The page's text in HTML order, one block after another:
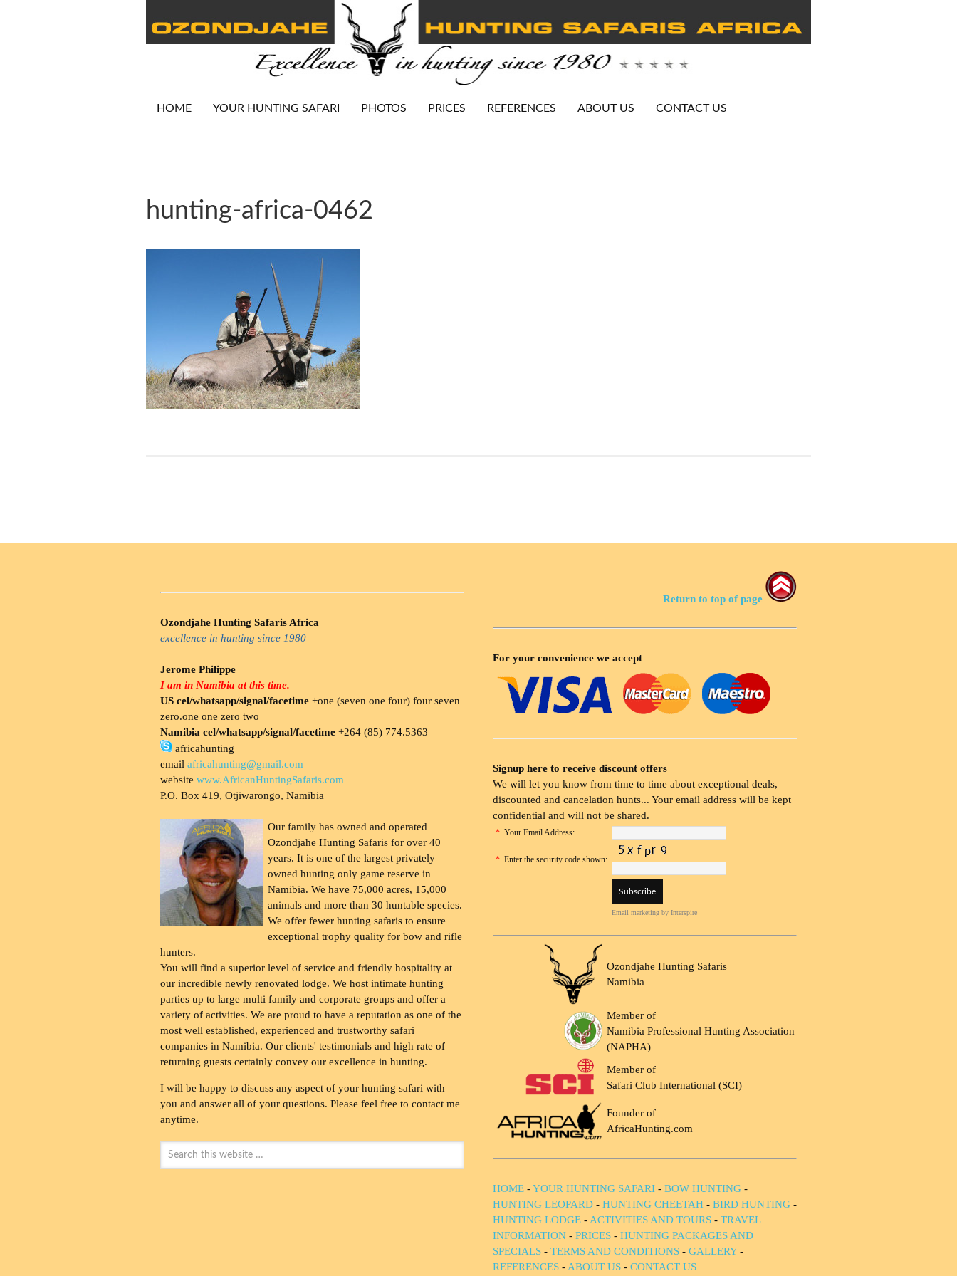
HOME YOUR HUNTING SAFARI PHOTOS PRICES REFERENCES ABOUT US CONTACT US
hunting-africa-0462
Ozondjahe Hunting Safaris Africa
excellence in hunting since 1980
Jerome Philippe
I am in Namibia at this time.
US cel/whatsapp/signal/facetime +one (seven one four) four seven
zero.one one zero two
Namibia cel/whatsapp/signal/facetime +264 (85) 774.5363
africahunting
email africahunting@gmail.com
website www.AfricanHuntingSafaris.com
P.O. Box 419, Otjiwarongo, Namibia
Our family has owned and operated
Ozondjahe Hunting Safaris for over 40
years. It is one of the largest privately
owned hunting only game reserve in
Namibia. We have 75,000 acres, 15,000
animals and more than 30 huntable species.
We offer fewer hunting safaris to ensure
exceptional trophy quality for bow and rifle
hunters.
You will find a superior level of service and friendly hospitality at
our incredible newly renovated lodge. We host intimate hunting
parties up to large multi family and corporate groups and offer a
variety of activities. We are proud to have a reputation as one of the
most well established, experienced and trustworthy safari
companies in Namibia. Our clients' testimonials and high rate of
returning guests certainly convey our excellence in hunting.
I will be happy to discuss any aspect of your hunting safari with
you and answer all of your questions. Please feel free to contact me
anytime.
Return to top of page
For your convenience we accept
Signup here to receive discount offers
We will let you know from time to time about exceptional deals,
discounted and cancelation hunts... Your email address will be kept
confidential and will not be shared.
* Your Email Address:
* Enter the security code shown:
Email marketing by Interspire
Ozondjahe Hunting Safaris
Namibia
Member of
Namibia Professional Hunting Association
(NAPHA)
Member of
Safari Club International (SCI)
Founder of
AfricaHunting.com
HOME -YOUR HUNTING SAFARI - BOW HUNTING -
HUNTING LEOPARD - HUNTING CHEETAH - BIRD HUNTING -
HUNTING LODGE - ACTIVITIES AND TOURS - TRAVEL
INFORMATION - PRICES - HUNTING PACKAGES AND
SPECIALS - TERMS AND CONDITIONS - GALLERY-
REFERENCES - ABOUT US - CONTACT US